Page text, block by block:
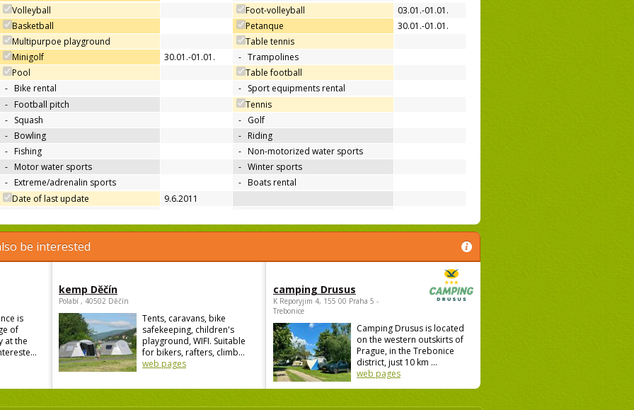
Volleyball
Foot-volleyball
03.01.-01.01.
Basketball
Petanque
30.01.-01.01.
Multipurpoe playground
Table tennis
Minigolf
30.01.-01.01. - Trampolines
Pool
Table football
- Bike rental - Sport equipments rental
- Football pitch
Tennis
- Squash - Golf
- Bowling - Riding
- Fishing - Non-motorized water sports
- Motor water sports - Winter sports
- Extreme/adrenalin sports - Boats rental
Date of last update
9.6.2011
be interested
is
of
at the
kemp Děčín
Polabí , 40502 Děčín
Tents, caravans, bike
safekeeping, children's
playground, WIFI. Suitable
for bikers, rafters, climb...
web pages
camping Drusus
K Reporyjim 4, 155 00 Praha 5 -
Trebonice
Camping Drusus is located
on the western outskirts of
Prague, in the Trebonice
district, just 10 km ...
web pages